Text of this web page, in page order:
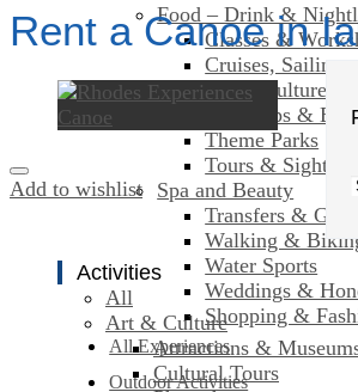
Food – Drink &
Classes &
Cruises, Sailing
Art & Culture
Day Trips &
Theme Parks
Tours &
Spa and Beauty
Transfers &
Walking &
Water Sports
Weddings &
Shopping &
All Experiences
Outdoor Activities
Rent a Canoe in
Add to wishlist
Activities
All
Art & Culture
Attractions &
Cultural Tours